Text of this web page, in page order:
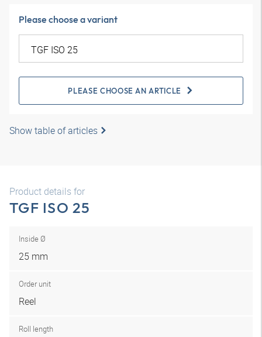
Please choose a variant
PLEASE CHOOSE AN ARTICLE
Show table of articles
Product details for
TGF ISO 25
Inside Ø
25 mm
Order unit
Reel
Roll length